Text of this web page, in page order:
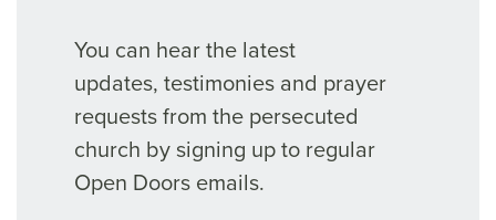
You can hear the latest
updates,testimonies and prayer
requests from the persecuted
church by signing up to regular
Open Doors emails.